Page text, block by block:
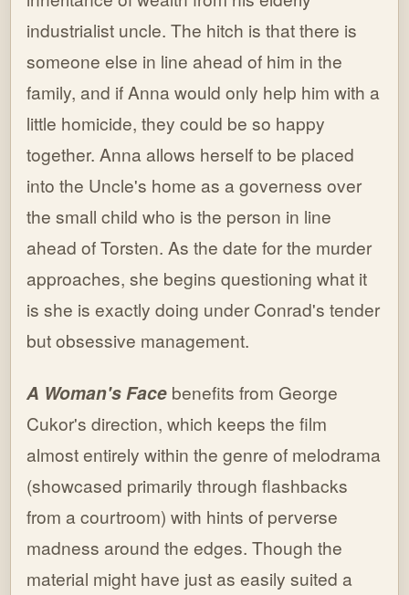
industrialist uncle. The hitch is that there is
someone else in line ahead of him in the
family, and if Anna would only help him with a
little homicide, they could be so happy
together. Anna allows herself to be placed
into the Uncle's home as a governess over
the small child who is the person in line
ahead of Torsten. As the date for the murder
approaches, she begins questioning what it
is she is exactly doing under Conrad's tender
but obsessive management.
A Woman's Face benefits from George
Cukor's direction, which keeps the film
almost entirely within the genre of melodrama
(showcased primarily through flashbacks
from a courtroom) with hints of perverse
madness around the edges. Though the
material might have just as easily suited a